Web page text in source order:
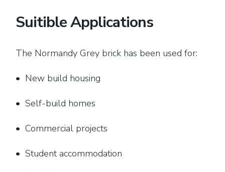
Suitible Applications
The Normandy Grey brick has been used for:
• New build housing
• Self-build homes
• Commercial projects
• Student accommodation